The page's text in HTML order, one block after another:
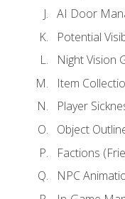
AI Door
Potential
Night Vision
Item
Player
Object
Factions
NPC